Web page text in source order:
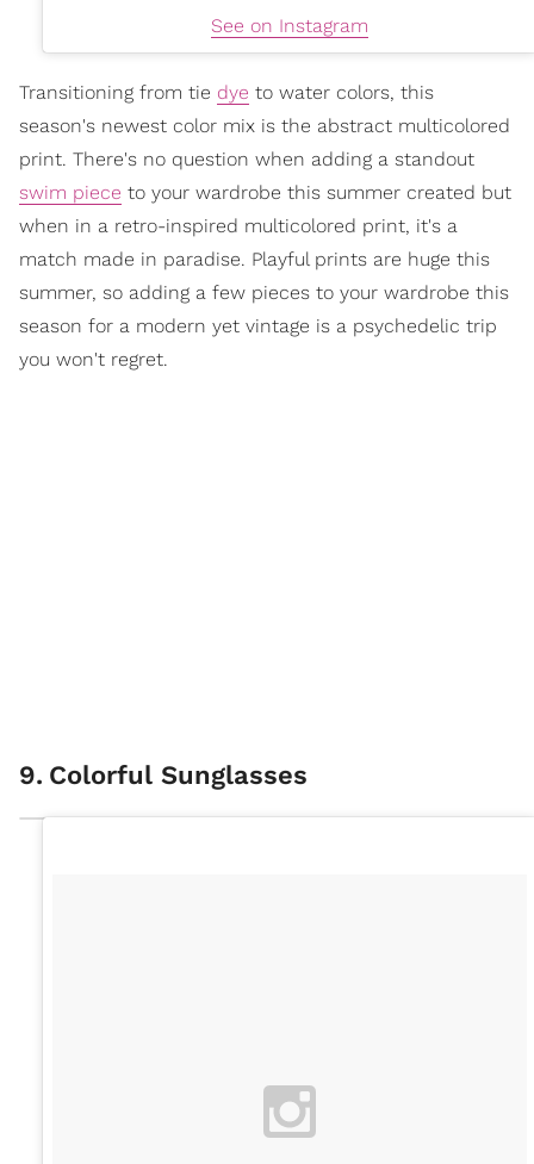
See on Instagram
Transitioning from tie dye to water colors, this
season's newest color mix is the abstract multicolored
print. There's no question when adding a standout
swim piece to your wardrobe this summer created but
when in a retro-inspired multicolored print, it's a
match made in paradise. Playful prints are huge this
summer, so adding a few pieces to your wardrobe this
season for a modern yet vintage is a psychedelic trip
you won't regret.
9. Colorful Sunglasses